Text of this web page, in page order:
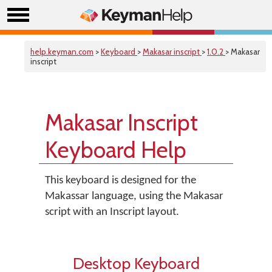
help.keyman.com >Keyboard >Makasar inscript >1.0.2 > Makasar
inscript
Makasar Inscript
Keyboard Help
This keyboard is designed for the
Makassar language, using the Makasar
script with an Inscript layout.
Desktop Keyboard